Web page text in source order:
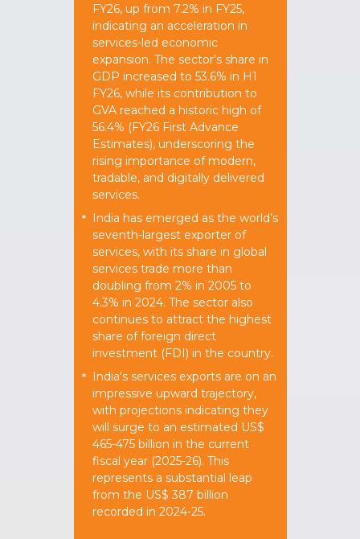
FY26, up from 7.2% in FY25,
indicating an acceleration in
services-led economic
expansion. The sector’s share in
GDP increased to 53.6% in H1
FY26, while its contribution to
GVA reached a historic high of
56.4% (FY26 First Advance
Estimates), underscoring the
rising importance of modern,
tradable, and digitally delivered
services.
* India has emerged as the world’s
seventh-largest exporter of
services, with its share in global
services trade more than
doubling from 2% in 2005 to
4.3% in 2024. The sector also
continues to attract the highest
share of foreign direct
investment (FDI) in the country.
* India's services exports are on an
impressive upward trajectory,
with projections indicating they
will surge to an estimated US$
465-475 billion in the current
fiscal year (2025-26). This
represents a substantial leap
from the US$ 387 billion
recorded in 2024-25.